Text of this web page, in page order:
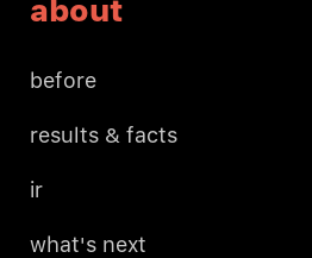
about
before
results & facts
ir
what's next